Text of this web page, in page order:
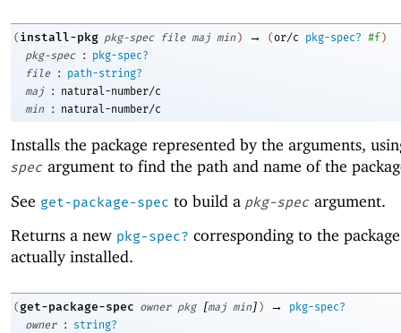
( install-pkg pkg-spec file maj min ) → (or/c pkg-spec? #f )
pkg-spec
:
pkg-spec?
file
:
path-string?
maj
:
natural-number/c
min
: natural-number/c
Installs the package represented by the arguments,
spec argument to find the path and name of the
See get-package-spec to build a pkg-spec argument.
Returns a new pkg-spec? corresponding to the
actually installed.
( get-package-spec owner pkg [maj min] ) →
pkg-spec?
owner
:
string?